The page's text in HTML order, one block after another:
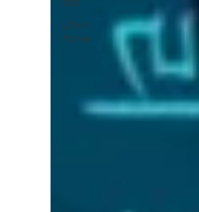
Life in
Korea